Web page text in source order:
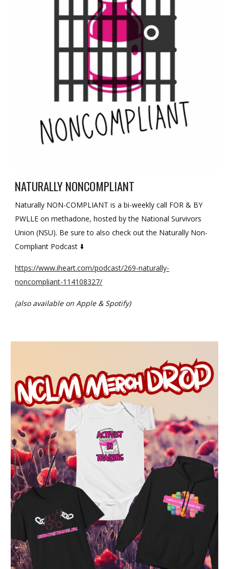
NATURALLY NONCOMPLIANT
Naturally NON-COMPLIANT is a bi-weekly call FOR & BY
PWLLE on methadone, hosted by the National Survivors
Union (NSU). Be sure to also check out the Naturally Non-
Compliant Podcast ⬇️
https://www.iheart.com/podcast/269-naturally-
noncompliant-114108327/
(also available on Apple & Spotify)